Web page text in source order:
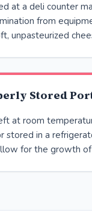
at a deli counter
from
unpasteurized
Stored
at room
stored in a
for the growth